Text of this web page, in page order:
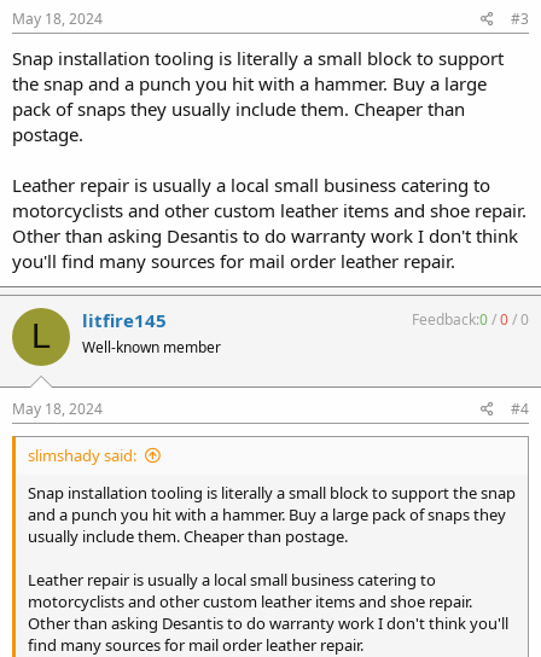
May 18, 2024 #3
Snap installation tooling is literally a small block to support
the snap and a punch you hit with a hammer. Buy a large
pack of snaps they usually include them. Cheaper than
postage.
Leather repair is usually a local small business catering to
motorcyclists and other custom leather items and shoe repair.
Other than asking Desantis to do warranty work I don't think
you'll find many sources for mail order leather repair.
L litfire145
Well-known member
Feedback:0/0/0
May 18, 2024 #4
slimshady said:
Snap installation tooling is literally a small block to support the snap
and a punch you hit with a hammer. Buy a large pack of snaps they
usually include them. Cheaper than postage.
Leather repair is usually a local small business catering to
motorcyclists and other custom leather items and shoe repair.
Other than asking Desantis to do warranty work I don't think you'll
find many sources for mail order leather repair.